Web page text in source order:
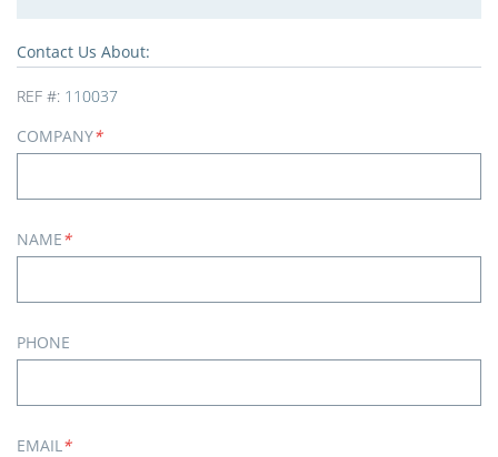
Contact Us About:
REF #: 110037
COMPANY*
NAME*
PHONE
EMAIL*